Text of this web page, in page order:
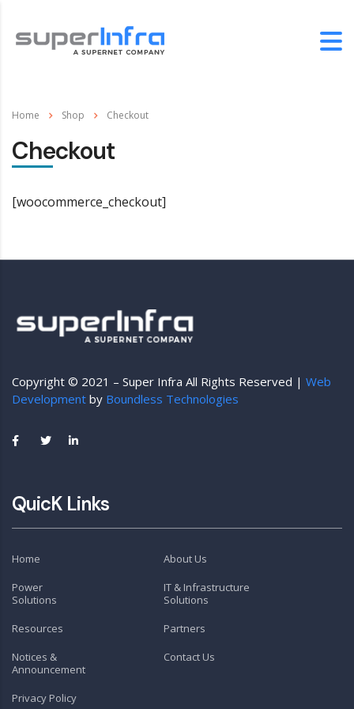
Home Shop Checkout
Checkout
[woocommerce_checkout]
Copyright © 2021 – Super Infra All Rights Reserved | Web
Development by Boundless Technologies
QuicK Links
Home
About Us
Power
Solutions
IT & Infrastructure
Solutions
Resources
Partners
Notices &
Announcement
Contact Us
Privacy Policy